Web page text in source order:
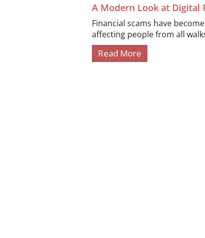
A Modern Look at Digital
Financial scams have
affecting people from all
Read More